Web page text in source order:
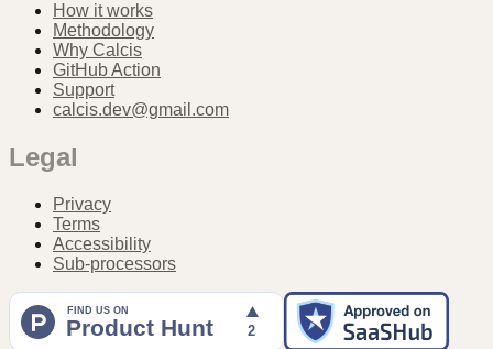
How it works
Methodology
Why Calcis
GitHub Action
Support
calcis.dev@gmail.com
Legal
Privacy
Terms
Accessibility
Sub-processors